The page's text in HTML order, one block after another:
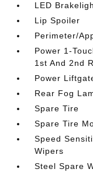
LED
Lip Spoiler
Perimeter/
Power 1-
1st And 2nd
Power
Rear Fog
Spare Tire
Spare Tire
Speed
Wipers
Steel Spare